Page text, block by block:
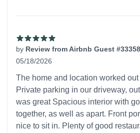
by Review from Airbnb Guest
05/18/2026
The home and location worked out
Private parking in our driveway,
was great Spacious interior with
together, as well as apart. Front
nice to sit in. Plenty of good